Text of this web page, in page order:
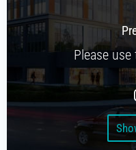
Smart-showcase
Beverage
Self-service store
SMART COFFEE
On the coffee
On the
Please use